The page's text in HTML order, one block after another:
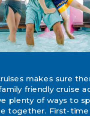
makes sure
friendly cruise
plenty of ways to
together. First-time